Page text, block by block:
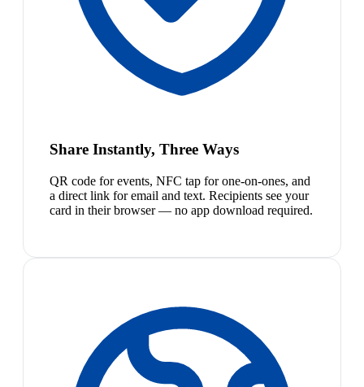
Share Instantly, Three Ways
QR code for events, NFC tap for one-on-ones, and
a direct link for email and text. Recipients see your
card in their browser — no app download required.